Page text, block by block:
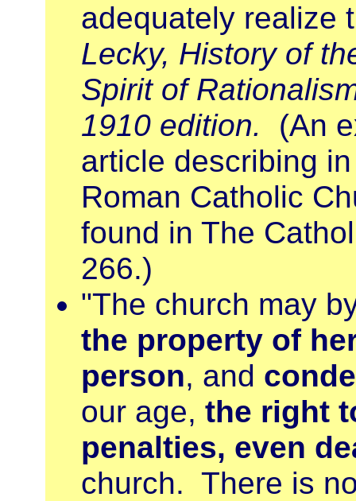
adequately realize
Lecky, History of
Spirit of
1910 edition. (An
article describing
Roman Catholic
found in The
266.)
"The church may
the property of
person, and
our age, the right
penalties, even
church. There is